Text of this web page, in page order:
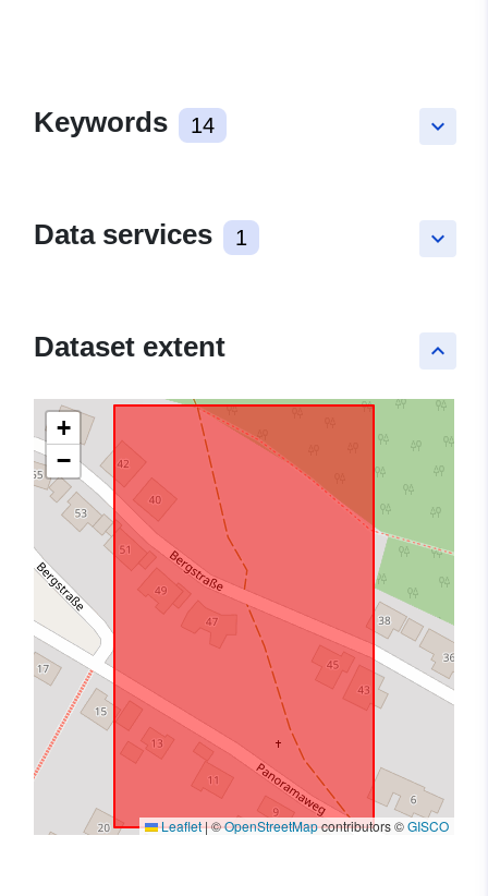
keyboard_arrow_down
Keywords 14
keyboard_arrow_down
Data services 1
keyboard_arrow_up
Dataset extent
+
−
Leaflet|©OpenStreetMapcontributors ©GISCO